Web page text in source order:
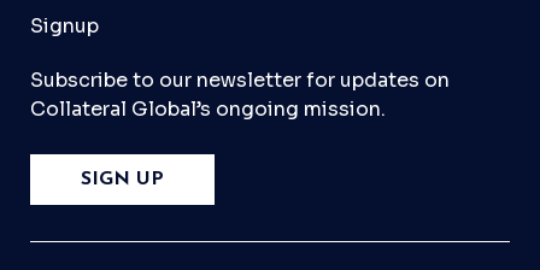
Signup
Subscribe to our newsletter for updates on
Collateral Global’s ongoing mission.
SIGN UP